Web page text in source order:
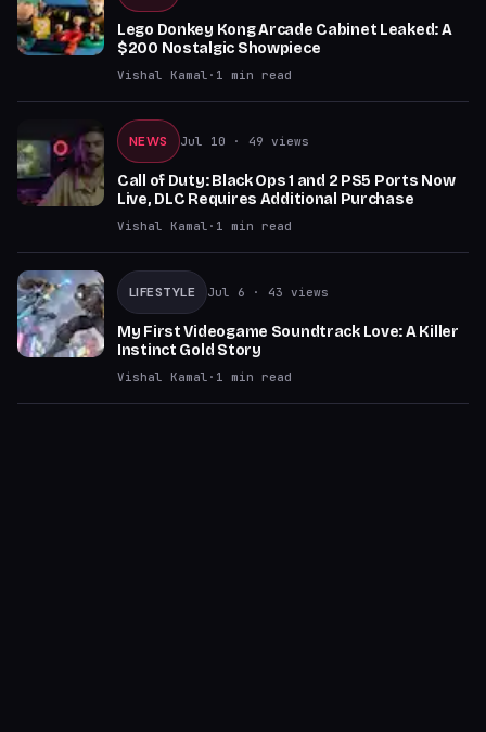
Lego Donkey Kong Arcade Cabinet Leaked: A
$200 Nostalgic Showpiece
Vishal Kamal · 1 min read
NEWS Jul 10 · 49 views
Call of Duty: Black Ops 1 and 2 PS5 Ports Now
Live, DLC Requires Additional Purchase
Vishal Kamal · 1 min read
LIFESTYLE Jul 6 · 43 views
My First Videogame Soundtrack Love: A Killer
Instinct Gold Story
Vishal Kamal · 1 min read